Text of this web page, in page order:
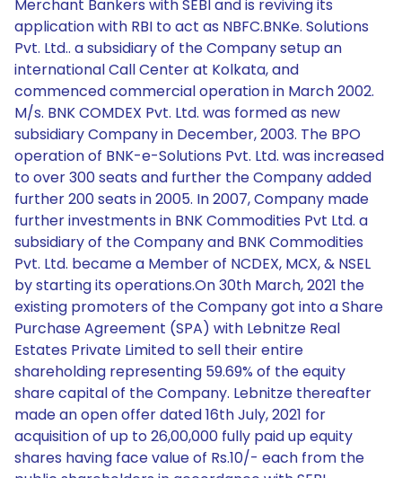
Merchant Bankers with SEBI and is reviving its
application with RBI to act as NBFC.BNKe. Solutions
Pvt. Ltd.. a subsidiary of the Company setup an
international Call Center at Kolkata, and
commenced commercial operation in March 2002.
M/s. BNK COMDEX Pvt. Ltd. was formed as new
subsidiary Company in December, 2003. The BPO
operation of BNK-e-Solutions Pvt. Ltd. was increased
to over 300 seats and further the Company added
further 200 seats in 2005. In 2007, Company made
further investments in BNK Commodities Pvt Ltd. a
subsidiary of the Company and BNK Commodities
Pvt. Ltd. became a Member of NCDEX, MCX, & NSEL
by starting its operations.On 30th March, 2021 the
existing promoters of the Company got into a Share
Purchase Agreement (SPA) with Lebnitze Real
Estates Private Limited to sell their entire
shareholding representing 59.69% of the equity
share capital of the Company. Lebnitze thereafter
made an open offer dated 16th July, 2021 for
acquisition of up to 26,00,000 fully paid up equity
shares having face value of Rs.10/- each from the